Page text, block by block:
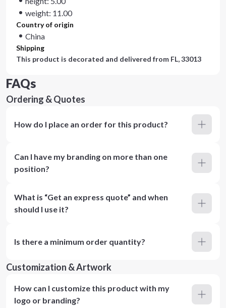
weight: 11.00
Country of origin
China
Shipping
This product is decorated and delivered from FL, 33013
FAQs
Ordering & Quotes
How do I place an order for this product?
Can I have my branding on more than one
position?
What is “Get an express quote” and when
should I use it?
Is there a minimum order quantity?
Customization & Artwork
How can I customize this product with my
logo or branding?